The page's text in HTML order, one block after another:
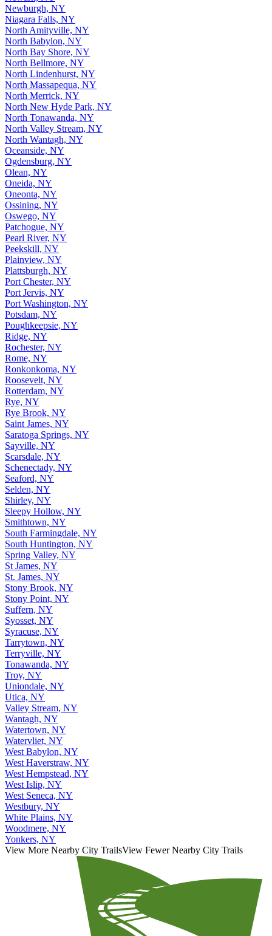
Newburgh, NY
Niagara Falls, NY
North Amityville, NY
North Babylon, NY
North Bay Shore, NY
North Bellmore, NY
North Lindenhurst, NY
North Massapequa, NY
North Merrick, NY
North New Hyde Park, NY
North Tonawanda, NY
North Valley Stream, NY
North Wantagh, NY
Oceanside, NY
Ogdensburg, NY
Olean, NY
Oneida, NY
Oneonta, NY
Ossining, NY
Oswego, NY
Patchogue, NY
Pearl River, NY
Peekskill, NY
Plainview, NY
Plattsburgh, NY
Port Chester, NY
Port Jervis, NY
Port Washington, NY
Potsdam, NY
Poughkeepsie, NY
Ridge, NY
Rochester, NY
Rome, NY
Ronkonkoma, NY
Roosevelt, NY
Rotterdam, NY
Rye, NY
Rye Brook, NY
Saint James, NY
Saratoga Springs, NY
Sayville, NY
Scarsdale, NY
Schenectady, NY
Seaford, NY
Selden, NY
Shirley, NY
Sleepy Hollow, NY
Smithtown, NY
South Farmingdale, NY
South Huntington, NY
Spring Valley, NY
St James, NY
St. James, NY
Stony Brook, NY
Stony Point, NY
Suffern, NY
Syosset, NY
Syracuse, NY
Tarrytown, NY
Terryville, NY
Tonawanda, NY
Troy, NY
Uniondale, NY
Utica, NY
Valley Stream, NY
Wantagh, NY
Watertown, NY
Watervliet, NY
West Babylon, NY
West Haverstraw, NY
West Hempstead, NY
West Islip, NY
West Seneca, NY
Westbury, NY
White Plains, NY
Woodmere, NY
Yonkers, NY
View More Nearby City TrailsView Fewer Nearby City Trails